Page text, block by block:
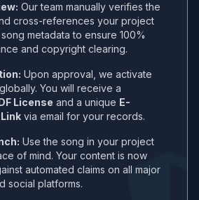
Our team manually verifies the
cross-references your project
metadata to ensure 100%
and copyright clearing.
Upon approval, we activate
You will receive a
License and a unique E-
via email for your records.
Use the song in your project
of mind. Your content is now
automated claims on all major
social platforms.